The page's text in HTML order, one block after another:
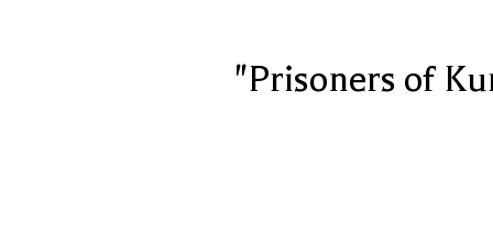
"Prisoners of